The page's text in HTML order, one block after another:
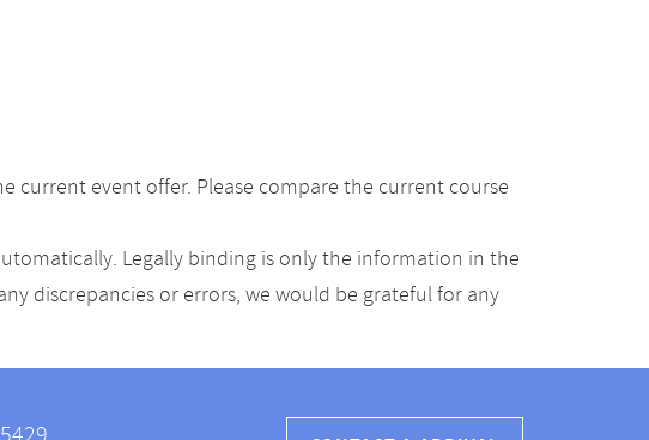
event offer. Please compare the current course
Legally binding is only the information in the
discrepancies or errors, we would be grateful for any